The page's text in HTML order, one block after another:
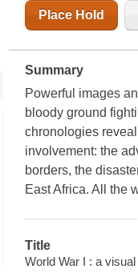
Place Hold
Summary
Powerful images
bloody ground
chronologies
involvement: the
borders, the
East Africa. All
Title
World War I : a